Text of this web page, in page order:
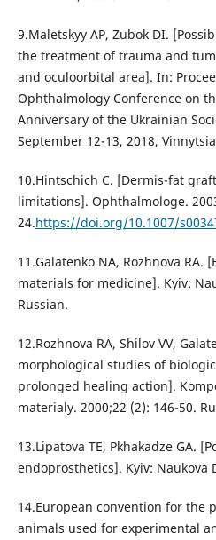
9.Maletskyy AP, Zubok DI.
the treatment of trauma and
and oculoorbital area]. In:
Ophthalmology Conference on
Anniversary of the Ukrainian
September 12-13, 2018,
10.Hintschich C. [Dermis-fat
limitations]. Ophthalmologe.
24.https://doi.org/10.1007/
11.Galatenko NA, Rozhnova RA.
materials for medicine]. Kyiv:
Russian.
12.Rozhnova RA, Shilov VV,
morphological studies of
prolonged healing action].
materialy. 2000;22 (2): 146-50.
13.Lipatova TE, Pkhakadze GA.
endoprosthetics]. Kyiv: Naukova
14.European convention for the
animals used for experimental